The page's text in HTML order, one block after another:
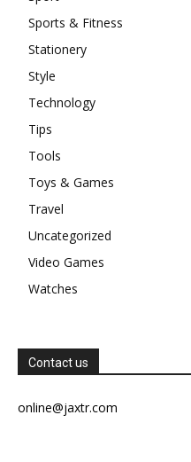
Sports & Fitness
Stationery
Style
Technology
Tips
Tools
Toys & Games
Travel
Uncategorized
Video Games
Watches
Contact us
online@jaxtr.com